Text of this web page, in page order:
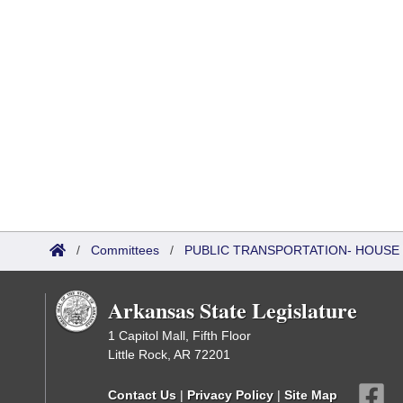
/ Committees / PUBLIC TRANSPORTATION-
Arkansas State Legislature
1 Capitol Mall, Fifth Floor
Little Rock, AR 72201
Contact Us | Privacy Policy | Site Map